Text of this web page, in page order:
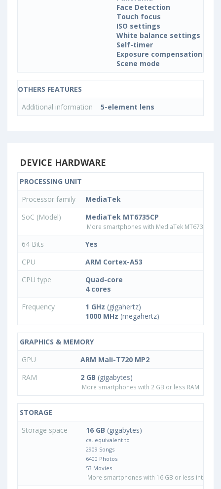
Face Detection
Touch focus
ISO settings
White balance settings
Self-timer
Exposure compensation
Scene mode
OTHERS FEATURES
Additional information
5-element lens
DEVICE HARDWARE
PROCESSING UNIT
Processor family
MediaTek
SoC (Model)
MediaTek MT6735CP
More smartphones with MediaTek MT6735CP
64 Bits
Yes
CPU
ARM Cortex-A53
CPU type
Quad-core
4 cores
Frequency
1 GHz (gigahertz)
1000 MHz (megahertz)
GRAPHICS & MEMORY
GPU
ARM Mali-T720 MP2
RAM
2 GB (gigabytes)
More smartphones with 2 GB or less RAM
STORAGE
Storage space
16 GB (gigabytes)
ca. equivalent to
2909 Songs
6400 Photos
53 Movies
More smartphones with 16 GB or less internal